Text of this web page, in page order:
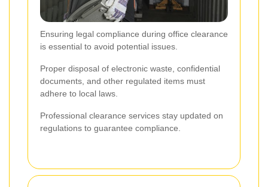
Ensuring legal compliance during office clearance
is essential to avoid potential issues.
Proper disposal of electronic waste, confidential
documents, and other regulated items must
adhere to local laws.
Professional clearance services stay updated on
regulations to guarantee compliance.